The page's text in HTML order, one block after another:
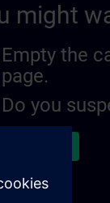
might
Empty the
page.
Do you